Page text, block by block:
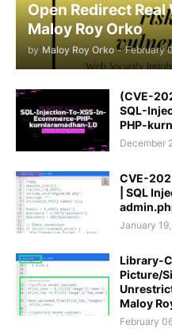
Open Redirect
Maloy Roy Orko
by Maloy Roy Orko - February
(CVE-
SQL-
PHP-
December
CVE-
| SQL
January
Library-
Picture/
Maloy
February